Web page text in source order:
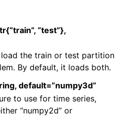
“test”},
the train or test partition
By default, it loads both.
default=”numpy3d”
to use for time series,
“numpy2d” or